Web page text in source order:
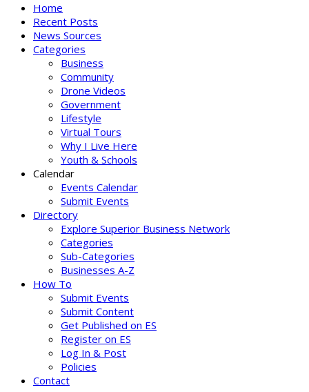
Home
Recent Posts
News Sources
Categories
Business
Community
Drone Videos
Government
Lifestyle
Virtual Tours
Why I Live Here
Youth & Schools
Calendar
Events Calendar
Submit Events
Directory
Explore Superior Business Network
Categories
Sub-Categories
Businesses A-Z
How To
Submit Events
Submit Content
Get Published on ES
Register on ES
Log In & Post
Policies
Contact